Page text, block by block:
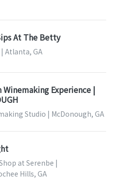
At The Betty
Atlanta, GA
Winemaking Experience |
Studio | McDonough, GA
at Serenbe |
Hills, GA